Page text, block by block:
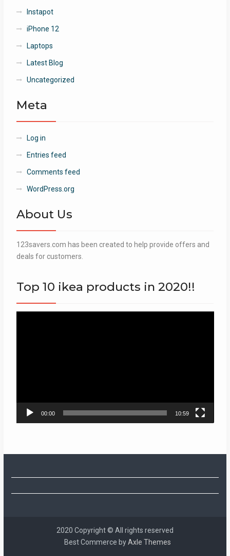
Instapot
iPhone 12
Laptops
Latest Blog
Uncategorized
Meta
Log in
Entries feed
Comments feed
WordPress.org
About Us
123savers.com has been created to help provide offers and
deals for customers.
Top 10 ikea products in 2020!!
00:00 10:59
2020 Copyright © All rights reserved
Best Commerce byAxle Themes